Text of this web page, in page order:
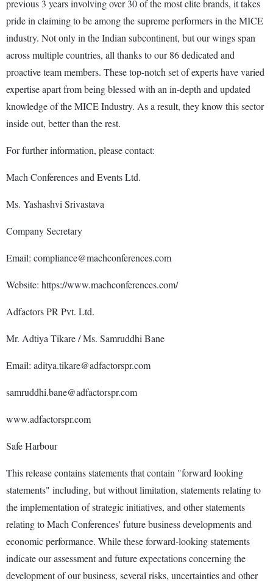
previous 3 years involving over 30 of the most elite brands, it takes
pride in claiming to be among the supreme performers in the MICE
industry. Not only in the Indian subcontinent, but our wings span
across multiple countries, all thanks to our 86 dedicated and
proactive team members. These top-notch set of experts have varied
expertise apart from being blessed with an in-depth and updated
knowledge of the MICE Industry. As a result, they know this sector
inside out, better than the rest.
For further information, please contact:
Mach Conferences and Events Ltd.
Ms. Yashashvi Srivastava
Company Secretary
Email: compliance@machconferences.com
Website: https://www.machconferences.com/
Adfactors PR Pvt. Ltd.
Mr. Adtiya Tikare / Ms. Samruddhi Bane
Email: aditya.tikare@adfactorspr.com
samruddhi.bane@adfactorspr.com
www.adfactorspr.com
Safe Harbour
This release contains statements that contain "forward looking
statements" including, but without limitation, statements relating to
the implementation of strategic initiatives, and other statements
relating to Mach Conferences' future business developments and
economic performance. While these forward-looking statements
indicate our assessment and future expectations concerning the
development of our business, several risks, uncertainties and other